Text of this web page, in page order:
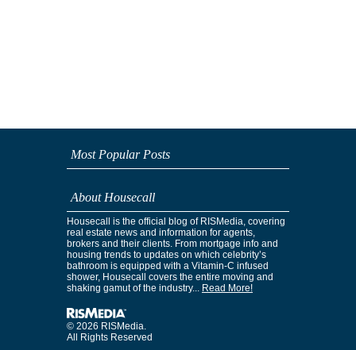
Most Popular Posts
About Housecall
Housecall is the official blog of RISMedia, covering
real estate news and information for agents,
brokers and their clients. From mortgage info and
housing trends to updates on which celebrity’s
bathroom is equipped with a Vitamin-C infused
shower, Housecall covers the entire moving and
shaking gamut of the industry... Read More!
© 2026 RISMedia.
All Rights Reserved